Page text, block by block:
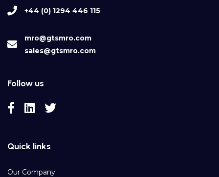
+44 (0) 1294 446 115
mro@gtsmro.com
sales@gtsmro.com
Follow us
Quick links
Our Company